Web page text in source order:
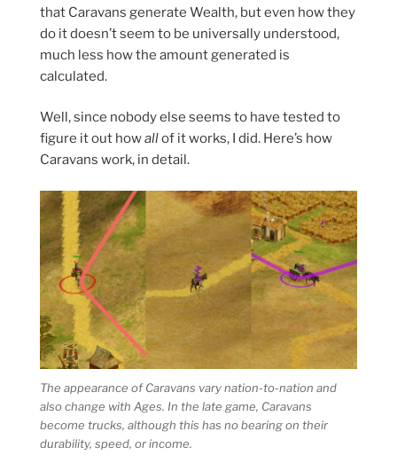
that Caravans generate Wealth, but even how they
do it doesn’t seem to be universally understood,
much less how the amount generated is
calculated.
Well, since nobody else seems to have tested to
figure it out howallof it works, I did. Here’s how
Caravans work, in detail.
The appearance of Caravans vary nation-to-nation and
also change with Ages. In the late game, Caravans
become trucks, although this has no bearing on their
durability, speed, or income.